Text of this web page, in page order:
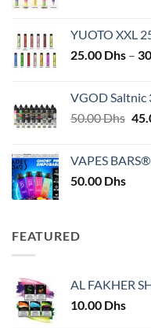
YUOTO XXL
25.00 Dhs –
VGOD Saltnic
50.00Dhs
VAPES
50.00 Dhs
FEATURED
AL FAKHER
10.00 Dhs